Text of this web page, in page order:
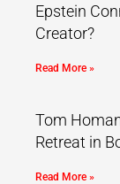
Epstein
Creator?
Read More »
Tom
Retreat in
Read More »